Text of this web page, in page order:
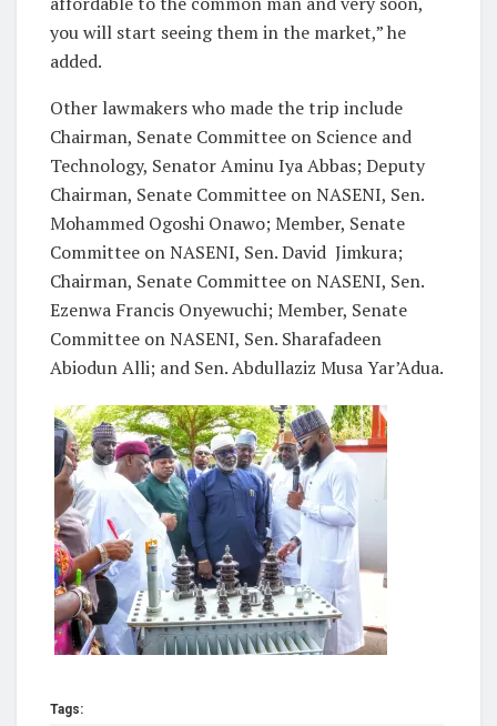
you will start seeing them in the market,” he
added.
Other lawmakers who made the trip include
Chairman, Senate Committee on Science and
Technology, Senator Aminu Iya Abbas; Deputy
Chairman, Senate Committee on NASENI, Sen.
Mohammed Ogoshi Onawo; Member, Senate
Committee on NASENI, Sen. David Jimkura;
Chairman, Senate Committee on NASENI, Sen.
Ezenwa Francis Onyewuchi; Member, Senate
Committee on NASENI, Sen. Sharafadeen
Abiodun Alli; and Sen. Abdullaziz Musa Yar’Adua.
Tags: